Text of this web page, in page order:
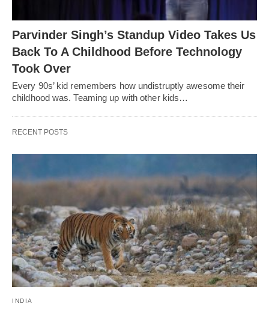
Parvinder Singh’s Standup Video Takes Us
Back To A Childhood Before Technology
Took Over
Every 90s’ kid remembers how undistruptly awesome their
childhood was. Teaming up with other kids…
RECENT POSTS
INDIA